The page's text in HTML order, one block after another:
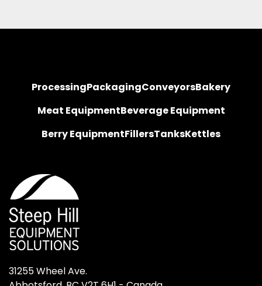
ProcessingPackagingConveyorsBakery
Meat EquipmentBeverage Equipment
Berry EquipmentFillersTanksKettles
31255 Wheel Ave.